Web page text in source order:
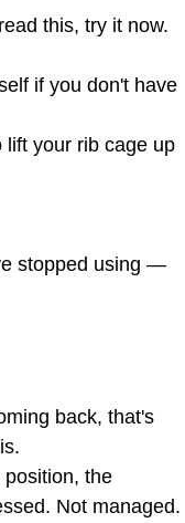
this, try it now.
if you don't have
lift your rib cage up
stopped using —
back, that's
the
Not managed.